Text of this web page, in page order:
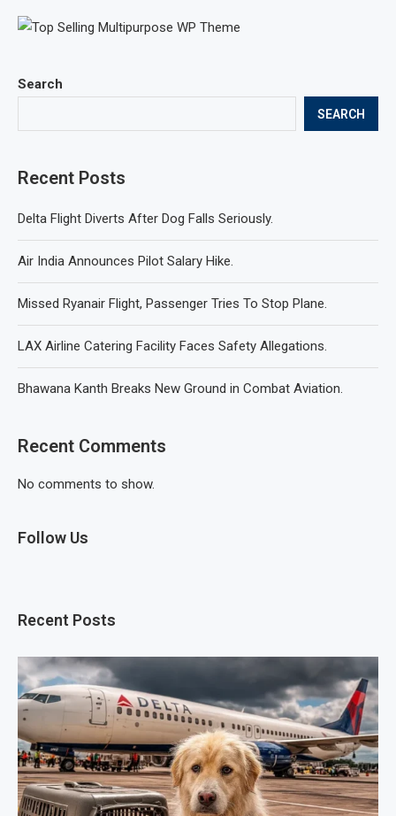
Search
SEARCH
Recent Posts
Delta Flight Diverts After Dog Falls Seriously.
Air India Announces Pilot Salary Hike.
Missed Ryanair Flight, Passenger Tries To Stop Plane.
LAX Airline Catering Facility Faces Safety Allegations.
Bhawana Kanth Breaks New Ground in Combat Aviation.
Recent Comments
No comments to show.
Follow Us
Recent Posts